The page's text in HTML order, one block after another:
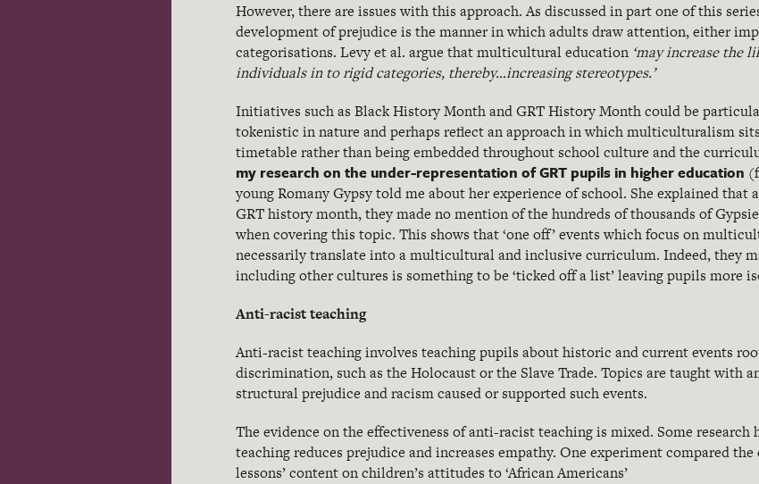
However, there are issues with this approach. As discussed in part one of this
development of prejudice is the manner in which adults draw attention, either
categorisations. Levy et al. argue that multicultural education ‘may increase the
individuals in to rigid categories, thereby…increasing stereotypes.’
Initiatives such as Black History Month and GRT History Month could be
tokenistic in nature and perhaps reflect an approach in which multiculturalism
timetable rather than being embedded throughout school culture and the
my research on the under-representation of GRT pupils in higher education
young Romany Gypsy told me about her experience of school. She explained that
GRT history month, they made no mention of the hundreds of thousands of
when covering this topic. This shows that ‘one off’ events which focus on
necessarily translate into a multicultural and inclusive curriculum. Indeed, they
including other cultures is something to be ‘ticked off a list’ leaving pupils more
Anti-racist teaching
Anti-racist teaching involves teaching pupils about historic and current events
discrimination, such as the Holocaust or the Slave Trade. Topics are taught with
structural prejudice and racism caused or supported such events.
The evidence on the effectiveness of anti-racist teaching is mixed. Some
teaching reduces prejudice and increases empathy. One experiment compared
lessons’ content on children’s attitudes to ‘African Americans’